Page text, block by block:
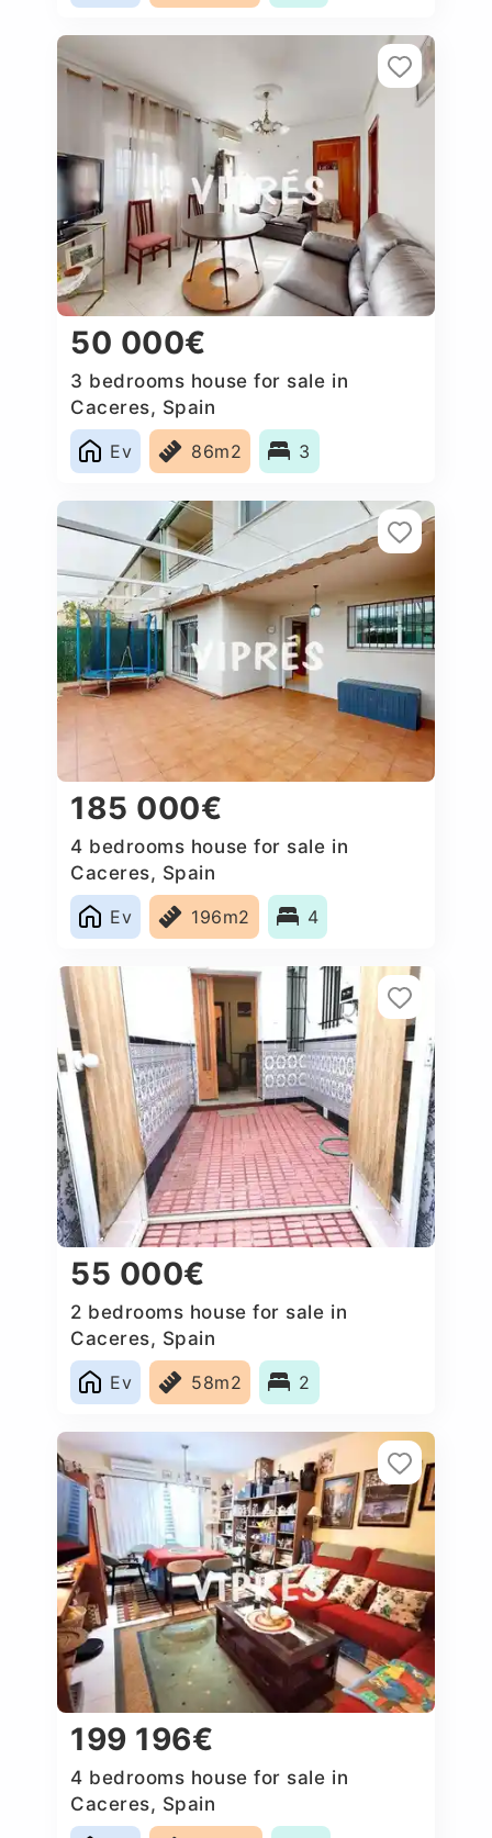
50 000€
3 bedrooms house for sale in
Caceres‎, Spain
Ev
86m2 3
185 000€
4 bedrooms house for sale in
Caceres‎, Spain
Ev
196m2 4
55 000€
2 bedrooms house for sale in
Caceres‎, Spain
Ev
58m2 2
199 196€
4 bedrooms house for sale in
Caceres‎, Spain